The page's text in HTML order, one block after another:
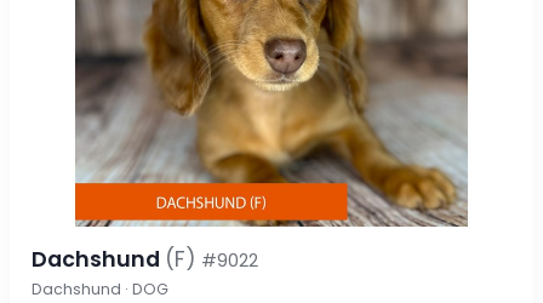
Dachshund (F) #9022
Dachshund · DOG